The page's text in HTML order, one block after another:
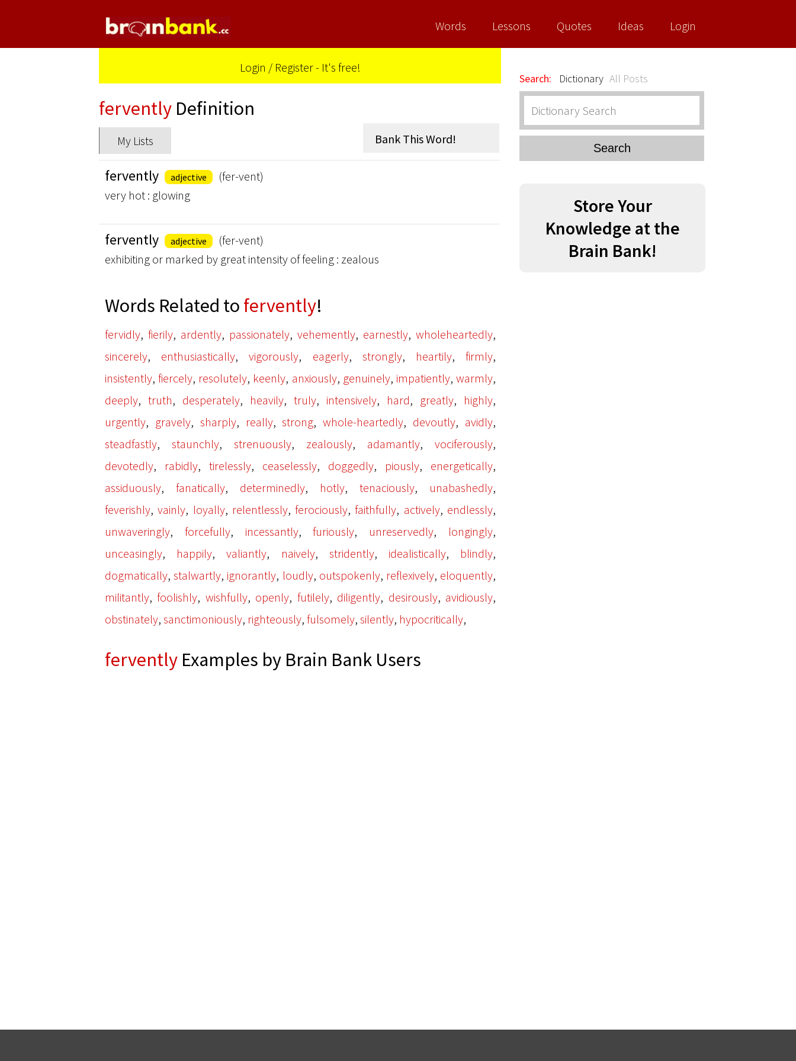
Login
Ideas
Quotes
Lessons
Words
Search: Dictionary All Posts
Search
Store Your
Knowledge at the
Brain Bank!
Login / Register - It's free!
fervently Definition
My Lists
fervently adjective
(fer-vent)
very hot : glowing
fervently adjective
(fer-vent)
exhibiting or marked by great intensity of feeling : zealous
Words Related to fervently!
fervidly, fierily, ardently, passionately, vehemently, earnestly, wholeheartedly,
sincerely, enthusiastically,vigorously, eagerly, strongly, heartily,firmly,
insistently,fiercely, resolutely, keenly, anxiously, genuinely, impatiently,warmly,
deeply, truth, desperately, heavily, truly, intensively, hard, greatly, highly,
urgently, gravely, sharply, really,strong,whole-heartedly, devoutly, avidly,
steadfastly, staunchly, strenuously, zealously, adamantly, vociferously,
devotedly, rabidly, tirelessly, ceaselessly, doggedly, piously, energetically,
assiduously, fanatically, determinedly, hotly, tenaciously, unabashedly,
feverishly,vainly, loyally, relentlessly,ferociously,faithfully, actively, endlessly,
unwaveringly, forcefully, incessantly,furiously, unreservedly, longingly,
unceasingly, happily,valiantly, naively, stridently, idealistically, blindly,
dogmatically,stalwartly, ignorantly, loudly, outspokenly, reflexively, eloquently,
militantly,foolishly, wishfully, openly, futilely, diligently, desirously, avidiously,
obstinately, sanctimoniously, righteously, fulsomely, silently, hypocritically,
fervently Examples by Brain Bank Users